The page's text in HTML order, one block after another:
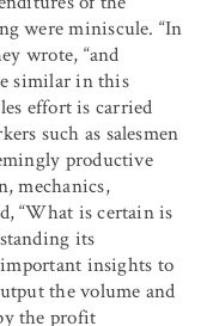
were miniscule. “In
wrote, “and
similar in this
effort is carried
such as salesmen
productive
mechanics,
“What is certain is
its
insights to
the volume and
the profit